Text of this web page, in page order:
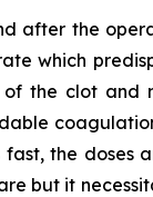
after the
which
the clot and
the doses
but it